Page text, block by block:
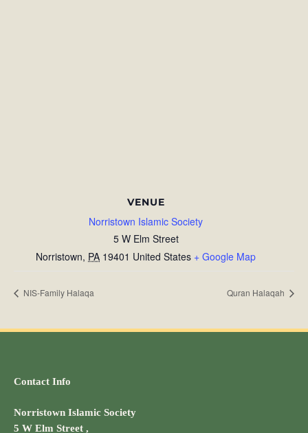
VENUE
Norristown Islamic Society
5 W Elm Street
Norristown, PA 19401 United States + Google Map
NIS-Family Halaqa Quran Halaqah
Contact Info
Norristown Islamic Society
5 W Elm Street ,